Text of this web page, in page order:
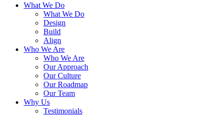
What We Do
What We Do
Design
Build
Align
Who We Are
Who We Are
Our Approach
Our Culture
Our Roadmap
Our Team
Why Us
Testimonials